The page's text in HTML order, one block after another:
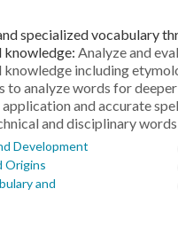
specialized vocabulary
Analyze and
including
to analyze words for deeper
and accurate
and disciplinary words
Development
Origins
and